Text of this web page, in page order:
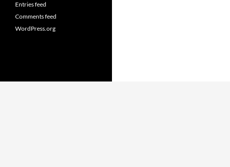
Entries feed
Comments feed
WordPress.org